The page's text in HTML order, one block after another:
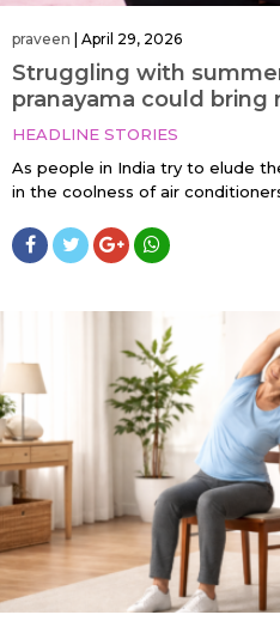
praveen April 29, 2026
Struggling with
pranayama could bring
HEADLINE STORIES
As people in India try to elude
in the coolness of air